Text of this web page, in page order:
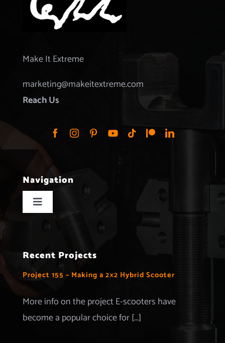
Make It Extreme
marketing@makeitextreme.com
Reach Us
Navigation
Toggle
Navigation
Projects
Merchandise
Recent Projects
Project 155 – Making a 2×2 Hybrid Scooter
More info on the project E-scooters have
become a popular choice for [...]